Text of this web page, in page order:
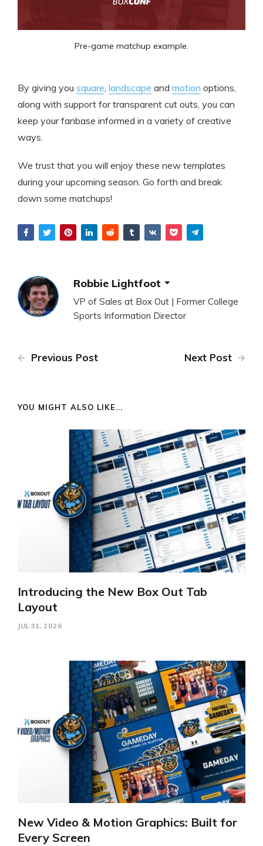
Pre-game matchup example.
By giving you square, landscape and motion options,
along with support for transparent cut outs, you can
keep your fanbase informed in a variety of creative
ways.
We trust that you will enjoy these new templates
during your upcoming season. Go forth and break
down some matchups!
Robbie Lightfoot
VP of Sales at Box Out | Former College
Sports Information Director
Previous Post Next Post
YOU MIGHT ALSO LIKE...
Introducing the New Box Out Tab
Layout
JUL 31, 2026
New Video & Motion Graphics: Built for
Every Screen